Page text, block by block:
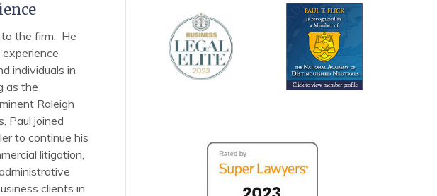
to the firm. He
individuals in
as the
Raleigh
Paul joined
to continue his
litigation,
clients in